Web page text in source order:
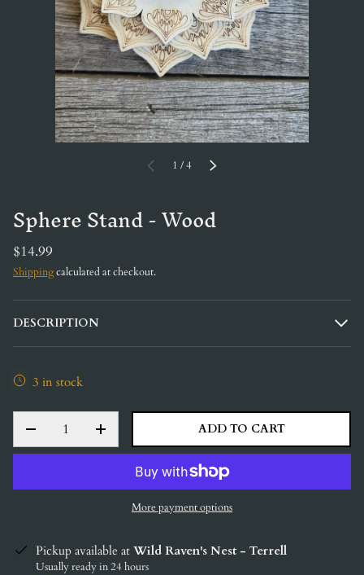
PREVIOUS
1 /of
4 NEXT
Sphere Stand - Wood
$14.99
Shippingcalculated at checkout.
DESCRIPTION
3 in stock
DECREASE QUANTITYINCREASE QUANTITY
ADD TO CART
More payment options
Pickup available at Wild Raven's Nest - Terrell
Usually ready in 24 hours